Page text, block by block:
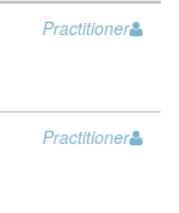
Practitioner
Practitioner